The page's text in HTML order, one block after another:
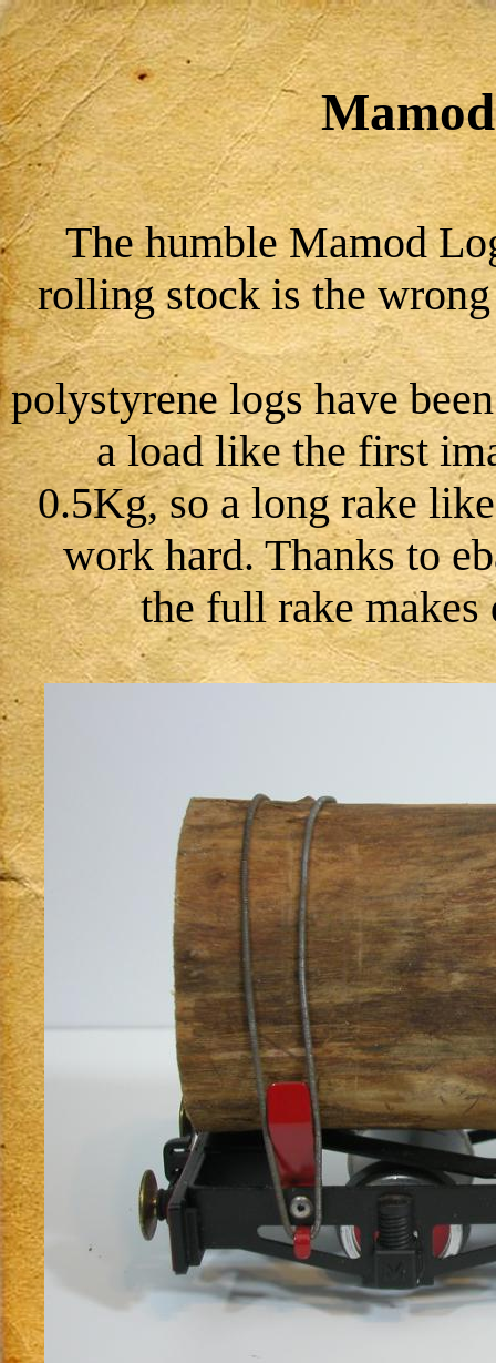
The humble Mamod
rolling stock is the
polystyrene logs have
a load like the first
0.5Kg, so a long rake
work hard. Thanks to
the full rake makes